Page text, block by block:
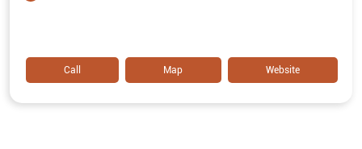
Call Map Website